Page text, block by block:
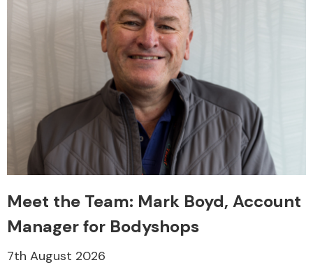
Meet the Team: Mark Boyd, Account
Manager for Bodyshops
7th August 2026